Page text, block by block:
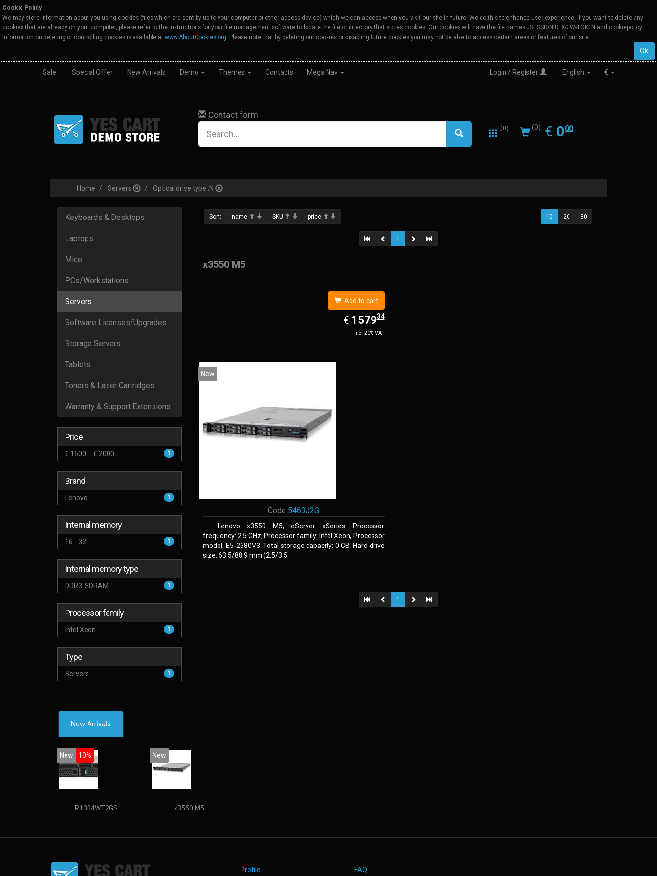
Cookie Policy
We may store information about you using cookies (files which are sent by us to your computer or other access device) which we can access when you visit our site in future. We do this to enhance user experience. If you want to delete any
cookies that are already on your computer, please refer to the instructions for your file management software to locate the file or directory that stores cookies. Our cookies will have the file names JSESSIONID, X-CW-TOKEN and cookiepolicy.
Information on deleting or controlling cookies is available at www.AboutCookies.org. Please note that by deleting our cookies or disabling future cookies you may not be able to access certain areas or features of our site.
Ok
Sale Special Offer New Arrivals Demo Themes Contacts Mega Nav Login / Register English €
Contact form
(0) (0) € EUR
0.00
000
Home Servers Optical drive type::N
Keyboards & Desktops
Laptops
Mice
PCs/Workstations
Servers
Software Licenses/Upgrades
Storage Servers
Tablets
Toners & Laser Cartridges
Warranty & Support Extensions
Price
€ 1500 ... € 2000 1
Brand
Lenovo 1
Internal memory
16 - 32 1
Internal memory type
DDR3-SDRAM 1
Processor family
Intel Xeon 1
Type
Servers 1
Sort: name SKU price 10 20 30
1
x3550 M5
Add to cart
€ EUR
1579.34
157934
inc. 20% VAT
New
Code 5463J2G
Lenovo x3550 M5, eServer xSeries. Processor
frequency: 2.5 GHz, Processor family: Intel Xeon, Processor
model: E5-2680V3. Total storage capacity: 0 GB, Hard drive
size: 63.5/88.9 mm (2.5/3.5
1
New Arrivals
New 10%
R1304WT2GS
New
x3550 M5
Profile
FAQ